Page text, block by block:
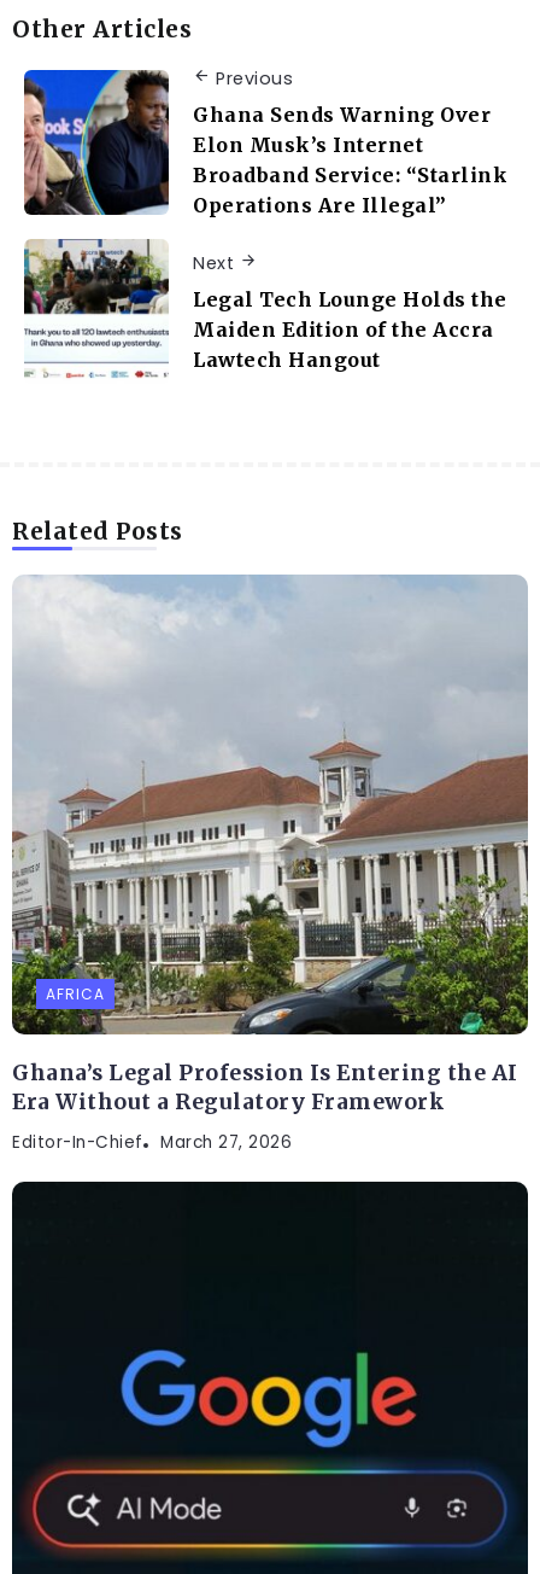
Other Articles
Previous
Ghana Sends Warning Over
Elon Musk’s Internet
Broadband Service: “Starlink
Operations Are Illegal”
Next
Legal Tech Lounge Holds the
Maiden Edition of the Accra
Lawtech Hangout
Related Posts
AFRICA
Ghana’s Legal Profession Is Entering the AI
Era Without a Regulatory Framework
Editor-In-Chief March 27, 2026